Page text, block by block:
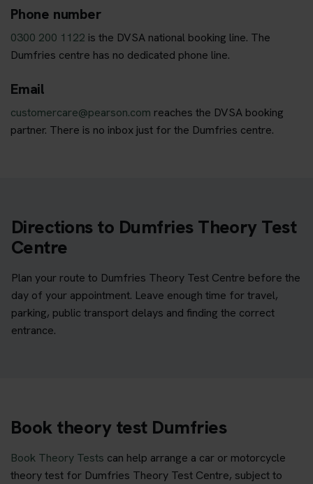
Phone number
0300 200 1122 is the DVSA national booking line. The
Dumfries centre has no dedicated phone line.
Email
customercare@pearson.com reaches the DVSA booking
partner. There is no inbox just for the Dumfries centre.
Directions to Dumfries Theory Test
Centre
Plan your route to Dumfries Theory Test Centre before the
day of your appointment. Leave enough time for travel,
parking, public transport delays and finding the correct
entrance.
Book theory test Dumfries
Book Theory Tests can help arrange a car or motorcycle
theory test for Dumfries Theory Test Centre, subject to